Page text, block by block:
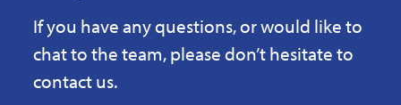
If you have any questions, or would like to
chat to the team, please don’t hesitate to
contact us.